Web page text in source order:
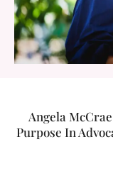
Angela
Purpose In